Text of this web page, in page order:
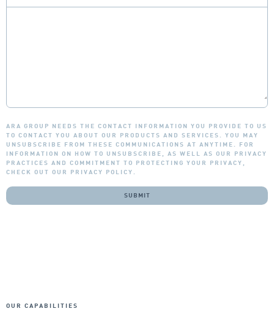
ARA GROUP NEEDS THE CONTACT INFORMATION YOU PROVIDE TO US
TO CONTACT YOU ABOUT OUR PRODUCTS AND SERVICES. YOU MAY
UNSUBSCRIBE FROM THESE COMMUNICATIONS AT ANYTIME. FOR
INFORMATION ON HOW TO UNSUBSCRIBE, AS WELL AS OUR PRIVACY
PRACTICES AND COMMITMENT TO PROTECTING YOUR PRIVACY,
CHECK OUT OUR PRIVACY POLICY.
OUR CAPABILITIES